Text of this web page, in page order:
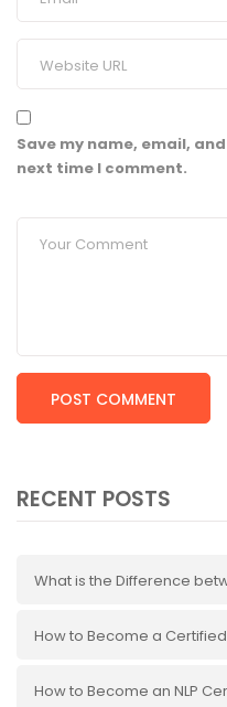
Save my name, email,
next time I comment.
RECENT POSTS
What is the Difference
How to Become a
How to Become an NLP